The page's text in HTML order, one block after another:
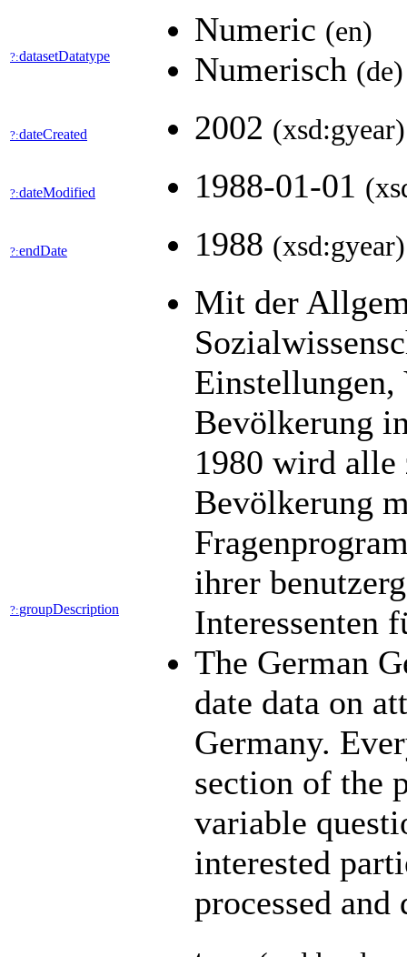
?:datasetDatatype
Numeric (en)
Numerisch (de)
?:dateCreated 2002 (xsd:gyear)
?:dateModified 1988-01-01
?:endDate 1988 (xsd:gyear)
?:groupDescription
Mit der
Einstellungen,
Bevölkerung
1980 wird alle
Bevölkerung
ihrer
Interessenten
The German
date data on
Germany.
section of the
variable
interested
processed